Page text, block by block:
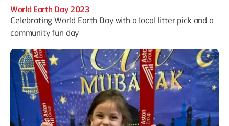
World Earth Day 2023
Celebrating World Earth Day with a local litter pick and a
community fun day